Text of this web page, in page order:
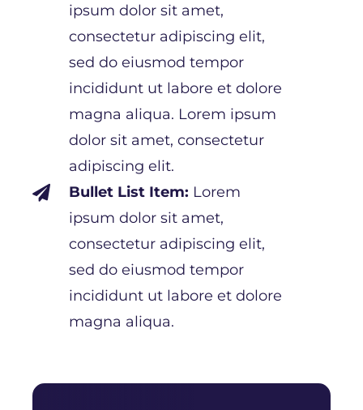
ipsum dolor sit amet,
consectetur adipiscing elit,
sed do eiusmod tempor
incididunt ut labore et dolore
magna aliqua. Lorem ipsum
dolor sit amet, consectetur
adipiscing elit.

Bullet List Item: Lorem
ipsum dolor sit amet,
consectetur adipiscing elit,
sed do eiusmod tempor
incididunt ut labore et dolore
magna aliqua.